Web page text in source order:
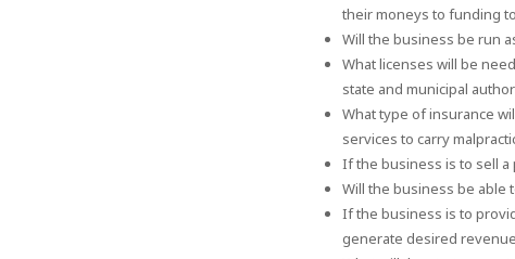
their moneys to funding
Will the business be run
What licenses will be
state and municipal
What type of insurance
services to carry
If the business is to sell
Will the business be able
If the business is to
generate desired